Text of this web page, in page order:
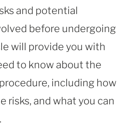
and potential
before undergoing
will provide you with
to know about the
including how
risks, and what you can